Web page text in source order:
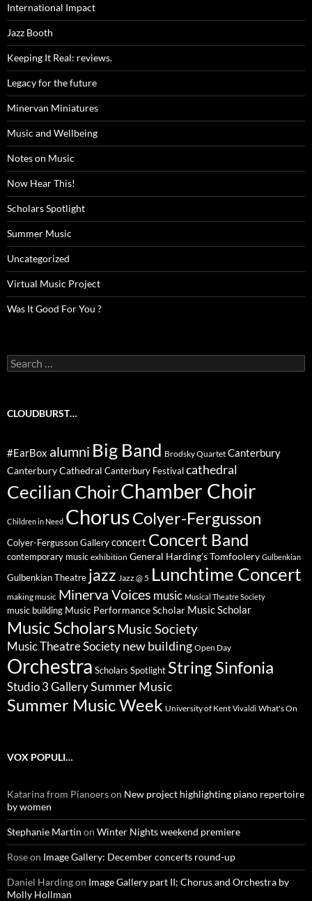
International Impact
Jazz Booth
Keeping It Real: reviews.
Legacy for the future
Minervan Miniatures
Music and Wellbeing
Notes on Music
Now Hear This!
Scholars Spotlight
Summer Music
Uncategorized
Virtual Music Project
Was It Good For You ?
Search
for:
CLOUDBURST…
#EarBox alumni Big Band Brodsky Quartet Canterbury
Canterbury Cathedral Canterbury Festival cathedral
Cecilian ChoirChamber Choir
Children in Need ChorusColyer-Fergusson
Colyer-Fergusson Gallery concert Concert Band
contemporary music exhibition General Harding's Tomfoolery Gulbenkian
Gulbenkian Theatre jazz Jazz @ 5 Lunchtime Concert
making music Minerva Voices music Musical Theatre Society
music building Music Performance Scholar Music Scholar
Music ScholarsMusic Society
Music Theatre Society new building Open Day
Orchestra Scholars Spotlight String Sinfonia
Studio 3 GallerySummer Music
Summer Music Week University of Kent Vivaldi What's On
VOX POPULI…
Katarina from Pianoerson New project highlighting piano repertoire
by women
Stephanie Martin on Winter Nights weekend premiere
Roseon Image Gallery: December concerts round-up
Daniel Hardingon Image Gallery part II; Chorus and Orchestra by
Molly Hollman